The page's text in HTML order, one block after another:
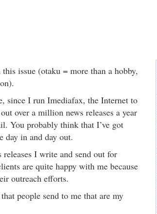
issue (otaku = more than a hobby,
since I run Imediafax, the Internet to
over a million news releases a year
You probably think that I’ve got
day in and day out.
I write and send out for
are quite happy with me because
outreach efforts.
people send to me that are my